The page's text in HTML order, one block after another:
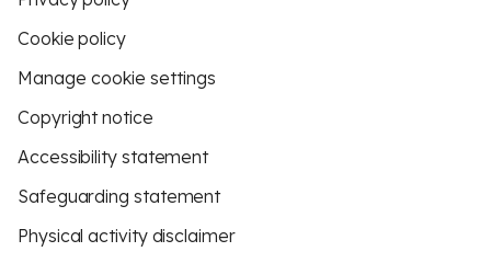
Cookie policy
Manage cookie settings
Copyright notice
Accessibility statement
Safeguarding statement
Physical activity disclaimer